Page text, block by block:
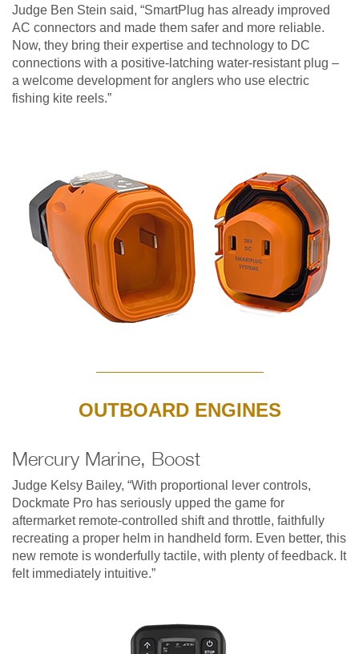
Judge Ben Stein said, “SmartPlug has already improved
AC connectors and made them safer and more reliable.
Now, they bring their expertise and technology to DC
connections with a positive-latching water-resistant plug –
a welcome development for anglers who use electric
fishing kite reels.”
OUTBOARD ENGINES
Mercury Marine, Boost
Judge Kelsy Bailey, “With proportional lever controls,
Dockmate Pro has seriously upped the game for
aftermarket remote-controlled shift and throttle, faithfully
recreating a proper helm in handheld form. Even better, this
new remote is wonderfully tactile, with plenty of feedback. It
felt immediately intuitive.”